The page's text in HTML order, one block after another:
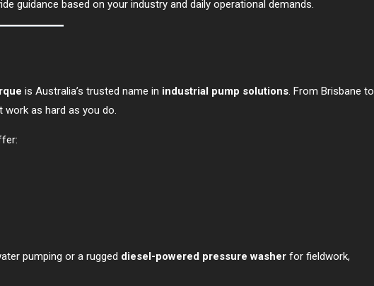
guidance based on your industry and daily operational demands.
is Australia’s trusted name in industrial pump solutions . From Brisbane to
as hard as you do.
pumping or a rugged diesel-powered pressure washer for fieldwork,